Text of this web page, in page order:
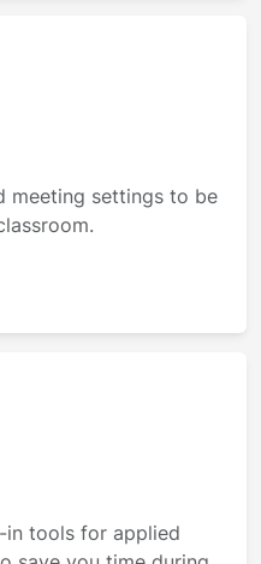
meeting settings to be
in tools for applied